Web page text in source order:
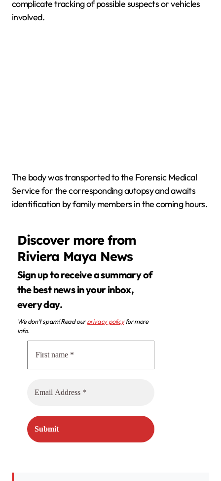
complicate tracking of possible suspects or vehicles
involved.
The body was transported to the Forensic Medical
Service for the corresponding autopsy and awaits
identification by family members in the coming hours.
Discover more from
Riviera Maya News
Sign up to receive a summary of
the best news in your inbox,
every day.
We don’t spam! Read ourprivacy policyfor more
info.